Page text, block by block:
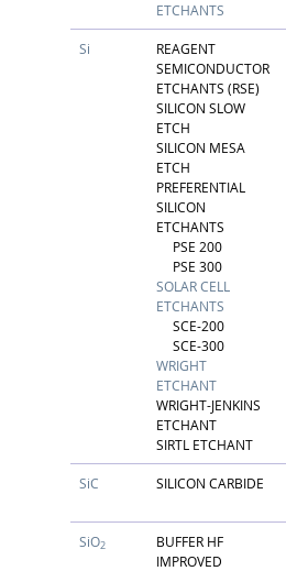
ETCHANTS
Si
REAGENT
SEMICONDUCTOR
ETCHANTS (RSE)
SILICON SLOW
ETCH
SILICON MESA
ETCH
PREFERENTIAL
SILICON
ETCHANTS
PSE 200
PSE 300
SOLAR CELL
ETCHANTS
SCE-200
SCE-300
WRIGHT
ETCHANT
WRIGHT-JENKINS
ETCHANT
SIRTL ETCHANT
SiC SILICON CARBIDE
SiO2
BUFFER HF
IMPROVED